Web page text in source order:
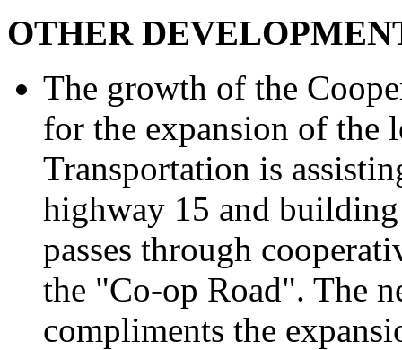
OTHER
The growth of the
for the expansion of the
Transportation is
highway 15 and
passes through
the "Co-op Road". The
compliments the